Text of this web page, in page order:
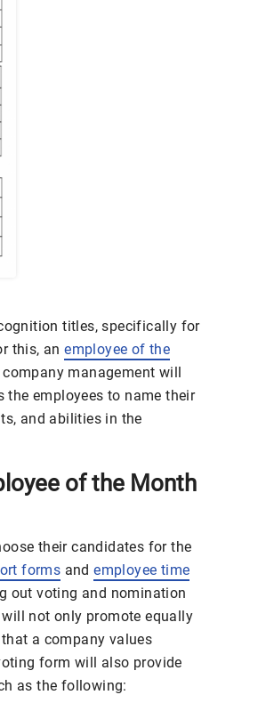
titles, specifically for
this, anemployee of the
management will
the employees to name their
and abilities in the
of the Month
their candidates for the
forms andemployee time
out voting and nomination
not only promote equally
a company values
form will also provide
as the following: